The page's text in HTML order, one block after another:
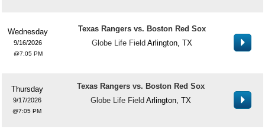
Wednesday
9/16/2026
7:05 PM
Texas Rangers vs. Boston Red Sox
Globe Life Field Arlington, TX
Thursday
9/17/2026
7:05 PM
Texas Rangers vs. Boston Red Sox
Globe Life Field Arlington, TX